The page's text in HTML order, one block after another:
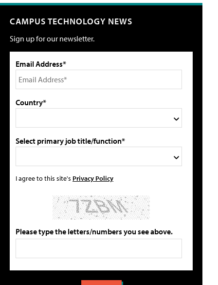
CAMPUS TECHNOLOGY NEWS
Sign up for our newsletter.
Email Address*
Country*
Select primary job title/function*
I agree to this site's Privacy Policy
Please type the letters/numbers you see above.